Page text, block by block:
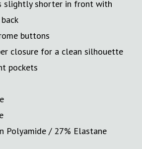
slightly shorter in front with
buttons
closure for a clean silhouette
pockets
Polyamide / 27% Elastane